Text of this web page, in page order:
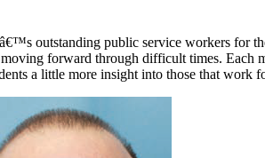
outstanding public service workers for
forward through difficult times.
a little more insight into those that work